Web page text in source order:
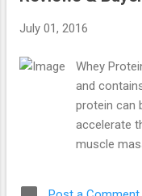
in India. Its
protein per
essential
also
acid. Buy
mass
July 01, 2016
Whey
and
protein can
accelerate
muscle